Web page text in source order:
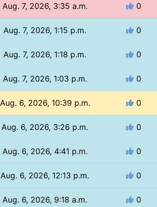
Aug. 7, 2026, 3:35 a.m. 0
Aug. 7, 2026, 1:15 p.m. 0
Aug. 7, 2026, 1:18 p.m. 0
Aug. 7, 2026, 1:03 p.m. 0
Aug. 6, 2026, 10:39 p.m. 0
Aug. 6, 2026, 3:26 p.m. 0
Aug. 6, 2026, 4:41 p.m. 0
Aug. 6, 2026, 12:13 p.m. 0
Aug. 6, 2026, 9:18 a.m. 0